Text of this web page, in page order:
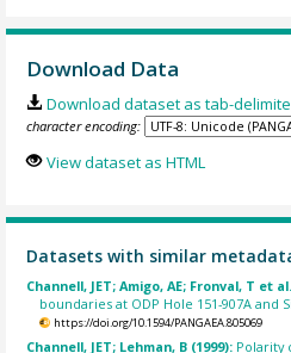
Download Data
Download dataset as tab-
character encoding:
View dataset as HTML
Datasets with similar
Channell, JET; Amigo, AE; Fronval, T et
boundaries at ODP Hole 151-907A and
https://doi.org/10.1594/PANGAEA.805069
Channell, JET; Lehman, B (1999): Polarity